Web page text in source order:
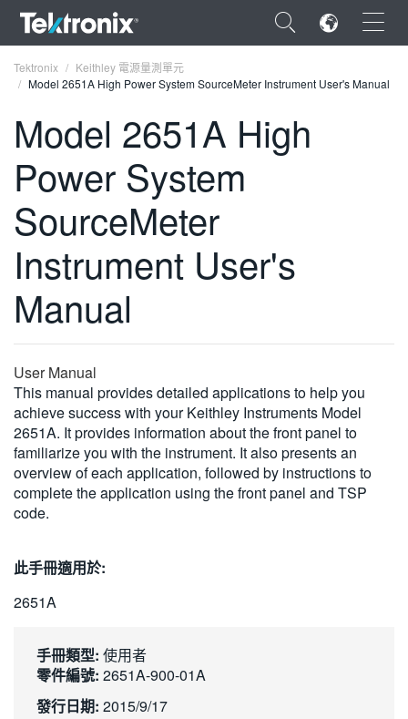
×
ENGLISH
FRANÇAIS
VIỆT NAM
简体中文
한국어
繁體中文
Tektronix
Keithley 電源量測單元
Model 2651A High Power System SourceMeter Instrument User's Manual
Model 2651A High
Power System
SourceMeter
Instrument User's
Manual
User Manual
This manual provides detailed applications to help you
achieve success with your Keithley Instruments Model
2651A. It provides information about the front panel to
familiarize you with the instrument. It also presents an
overview of each application, followed by instructions to
complete the application using the front panel and TSP
code.
此手冊適用於:
2651A
手冊類型: 使用者
零件編號: 2651A-900-01A
發行日期: 2015/9/17